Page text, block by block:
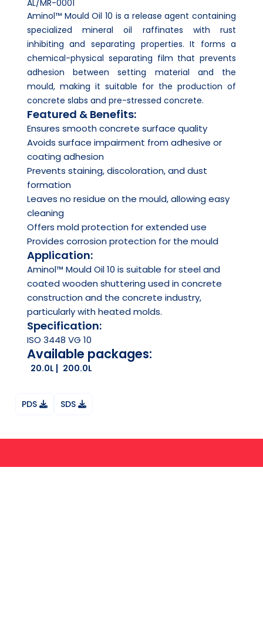
AL/MR-0001
Aminol™ Mould Oil 10 is a release agent containing
specialized mineral oil raffinates with rust
inhibiting and separating properties. It forms a
chemical-physical separating film that prevents
adhesion between setting material and the
mould, making it suitable for the production of
concrete slabs and pre-stressed concrete.
Featured & Benefits:
Ensures smooth concrete surface quality
Avoids surface impairment from adhesive or
coating adhesion
Prevents staining, discoloration, and dust
formation
Leaves no residue on the mould, allowing easy
cleaning
Offers mold protection for extended use
Provides corrosion protection for the mould
Application:
Aminol™ Mould Oil 10 is suitable for steel and
coated wooden shuttering used in concrete
construction and the concrete industry,
particularly with heated molds.
Specification:
ISO 3448 VG 10
Available packages:
20.0L 200.0L
PDS SDS